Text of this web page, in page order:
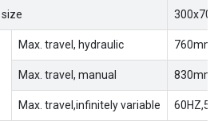
Max. travel, hydraulic
Max. travel, manual
Max. travel,infinitely variable